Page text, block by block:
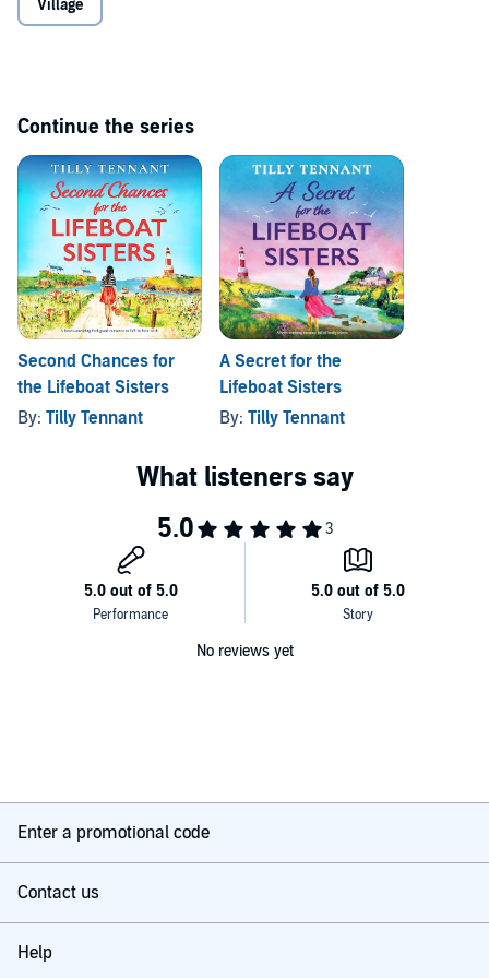
do. Still, she pushes her feelings to one side, afraid to risk their
about the night that Jack died, Ava’s world is turned upside down
once more. Will his secret drive her away from him and the new life
Cornish villages, and books by Jessica Redland, Jo Bartlett, and
Nicola May, you will fall in love with this romantic,
heartbreaking listen.
©2023 Tilly Tennant (P)2023 Bookouture, an imprint of Storyfire Ltd.
Village
Continue the series
Second Chances for
the Lifeboat Sisters
By: Tilly Tennant
A Secret for the
Lifeboat Sisters
By: Tilly Tennant
No reviews yet
Enter a promotional code
Contact us
Help